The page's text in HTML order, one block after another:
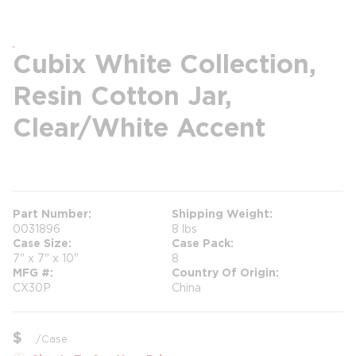
Cubix White Collection,
Resin Cotton Jar,
Clear/White Accent
Part Number
0031896
Shipping Weight
8 lbs
Case Size
7" x 7" x 10"
Case Pack
8
MFG #
CX30P
Country Of Origin
China
$ /Case